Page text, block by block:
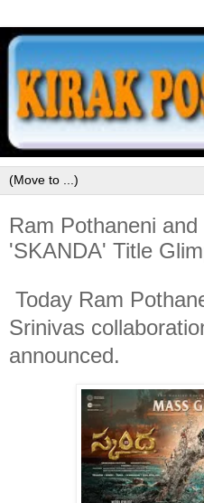
Ram Pothaneni
'SKANDA' Title
Today Ram
Srinivas
announced.